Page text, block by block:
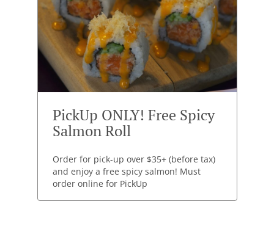
PickUp ONLY! Free Spicy
Salmon Roll
Order for pick-up over $35+ (before tax)
and enjoy a free spicy salmon! Must
order online for PickUp